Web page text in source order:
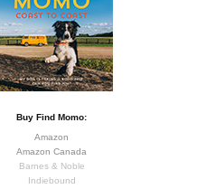
Buy Find Momo:
Amazon
Amazon Canada
Barnes & Noble
Indiebound